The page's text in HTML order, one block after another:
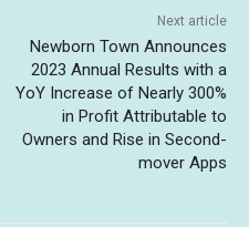
Next article
Newborn Town Announces
2023 Annual Results with a
YoY Increase of Nearly 300%
in Profit Attributable to
Owners and Rise in Second-
mover Apps